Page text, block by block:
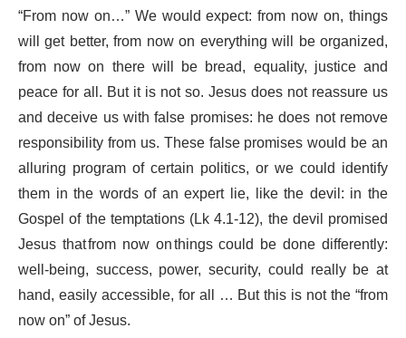
“From now on…” We would expect: from now on, things
will get better, from now on everything will be organized,
from now on there will be bread, equality, justice and
peace for all. But it is not so. Jesus does not reassure us
and deceive us with false promises: he does not remove
responsibility from us. These false promises would be an
alluring program of certain politics, or we could identify
them in the words of an expert lie, like the devil: in the
Gospel of the temptations (Lk 4.1-12), the devil promised
Jesus that from now on things could be done differently:
well-being, success, power, security, could really be at
hand, easily accessible, for all … But this is not the “from
now on” of Jesus.